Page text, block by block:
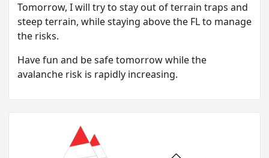
T omorrow, I will try to stay out of terrain traps and
steep terrain, while staying above the FL to manage
the risks.
H ave fun and be safe tomorrow while the
avalanche risk is rapidly increasing.